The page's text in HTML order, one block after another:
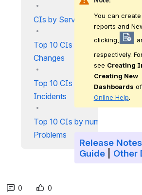
CIs by Services
Top 10 CIs by number of
Changes
Top 10 CIs by number of
Incidents
Top 10 CIs by number of
Problems
You can
reports and
clicking,
respectively.
see Creating
Creating New
Dashboards of
Online Help
Release Notes
Guide| Other
0 0